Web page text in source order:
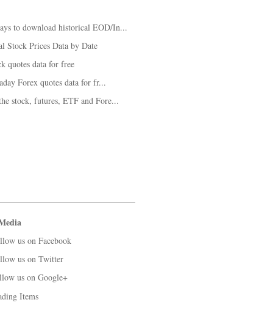
to download historical EOD/In...
Stock Prices Data by Date
quotes data for free
Forex quotes data for fr...
stock, futures, ETF and Fore...
us on Facebook
us on Twitter
us on Google+
Items